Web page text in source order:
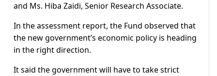
and Ms. Hiba Zaidi, Senior Research Associate.
In the assessment report, the Fund observed that
the new government’s economic policy is heading
in the right direction.
It said the government will have to take strict